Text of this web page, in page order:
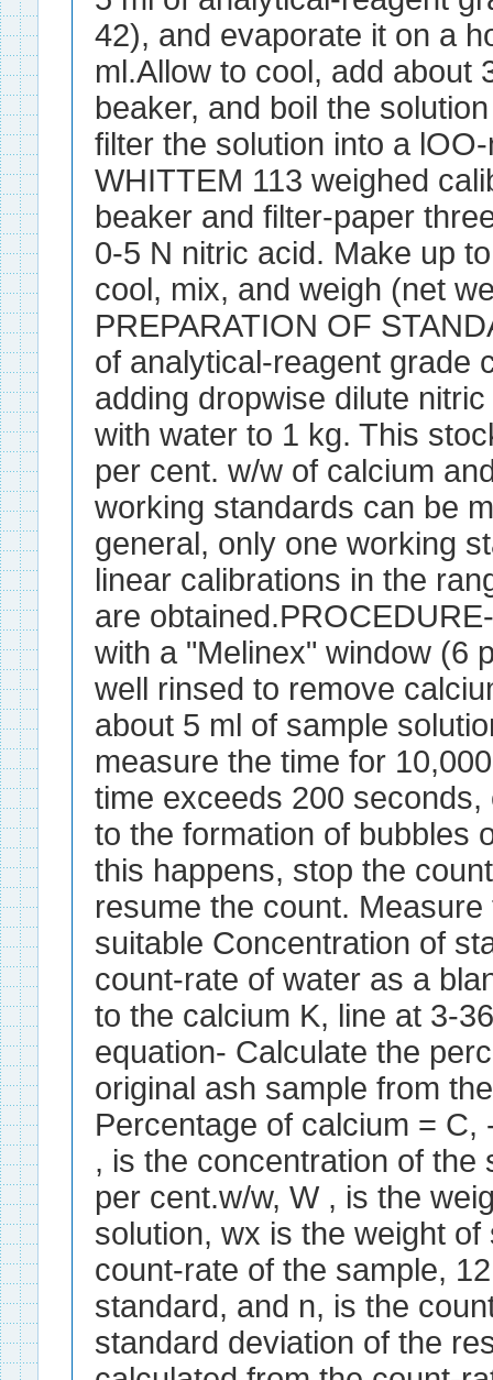
42), and evaporate it on a
ml.Allow to cool, add about
beaker, and boil the
filter the solution into a
WHITTEM 113 weighed
beaker and filter-paper
0-5 N nitric acid. Make up
cool, mix, and weigh (net
PREPARATION OF
of analytical-reagent grade
adding dropwise dilute
with water to 1 kg. This
per cent. w/w of calcium
working standards can be
general, only one working
linear calibrations in the
are
with a "Melinex" window (6
well rinsed to remove
about 5 ml of sample
measure the time for
time exceeds 200
to the formation of bubbles
this happens, stop the
resume the count.
suitable Concentration of
count-rate of water as a
to the calcium K, line at 3-
equation- Calculate the
original ash sample from
Percentage of calcium =
, is the concentration of
per cent.w/w, W , is the
solution, wx is the weight
count-rate of the sample,
standard, and n, is the
standard deviation of the